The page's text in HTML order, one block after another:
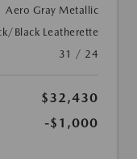
Aero Gray Metallic
Black Leatherette
31 / 24
$32,430
-$1,000